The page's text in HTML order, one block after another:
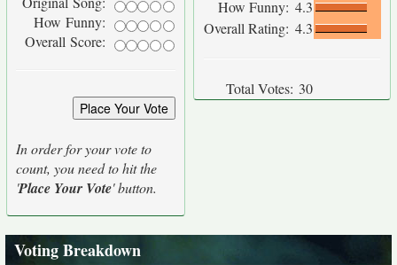
How Funny:
Overall Score:
In order for your vote to
count, you need to hit the
'Place Your Vote' button.
How Funny: 4.3
Overall Rating: 4.3
Total Votes: 30
Voting Breakdown